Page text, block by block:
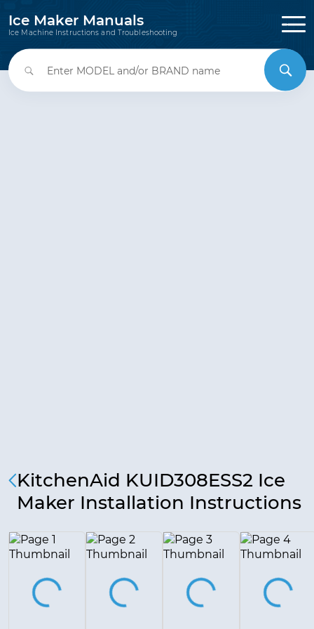
Ice Maker Manuals
Ice Machine Instructions and Troubleshooting
KitchenAid KUID308ESS2 Ice
Maker Installation Instructions